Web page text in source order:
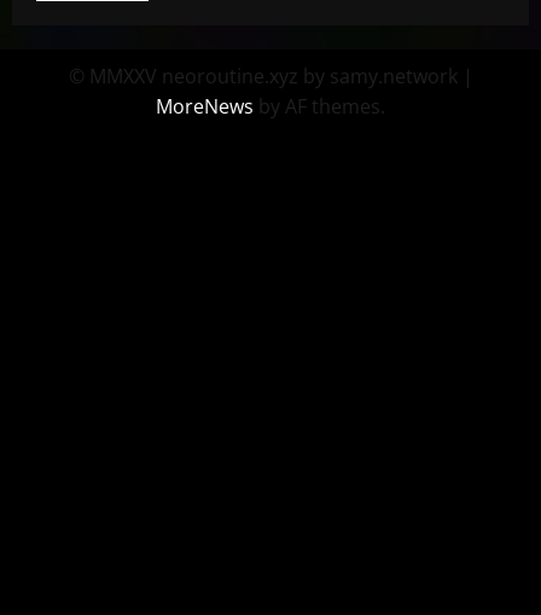
© MMXXV neoroutine.xyz by samy.network |
MoreNews by AF themes.